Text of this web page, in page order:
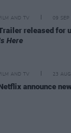
AND TV 09 SEP
released for
Here
FILM AND TV 23
announce